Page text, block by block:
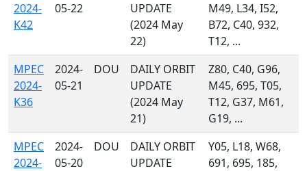
2024-
K42
05-22
UPDATE
(2024 May
22)
M49, L34, I52,
B72, C40, 932,
T12, ...
MPEC
2024-
K36
2024-
05-21
DOU
DAILY ORBIT
UPDATE
(2024 May
21)
Z80, C40, G96,
M45, 695, T05,
T12, G37, M61,
G19, ...
MPEC
2024-
2024-
05-20
DOU
DAILY ORBIT
UPDATE
Y05, L18, W68,
691, 695, 185,